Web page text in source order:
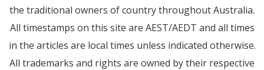
the traditional owners of country throughout Australia.
All timestamps on this site are AEST/AEDT and all times
in the articles are local times unless indicated otherwise.
All trademarks and rights are owned by their respective